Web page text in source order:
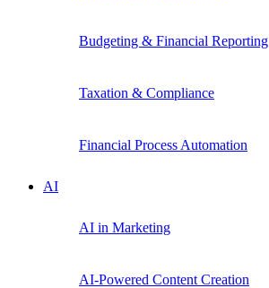
Budgeting & Financial Reporting
Taxation & Compliance
Financial Process Automation
AI
AI in Marketing
AI-Powered Content Creation